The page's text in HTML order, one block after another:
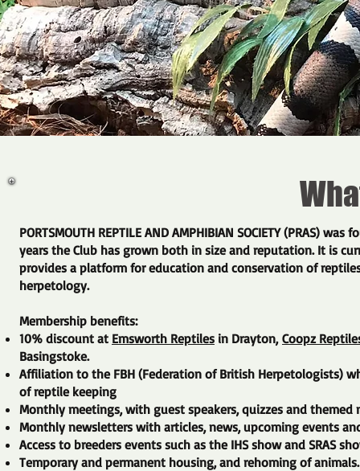
​PORTSMOUTH REPTILE AND AMPHIBIAN SOCIETY (PRAS)
years the Club has grown both in size and reputation. It is
provides a platform for education and conservation of
herpetology.
Membership benefits:
10% discount at Emsworth Reptiles in Drayton, Coopz
Basingstoke.
Affiliation to the FBH (Federation of British Herpetologists)
of reptile keeping
Monthly meetings, with guest speakers, quizzes and themed
Monthly newsletters with articles, news, upcoming events
Access to breeders events such as the IHS show and SRAS
Temporary and permanent housing, and rehoming of animals.